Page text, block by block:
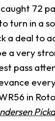
72
turn in a
a deal to
a very
pass
in